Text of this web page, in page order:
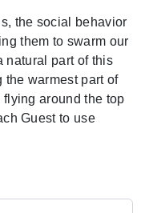
the social behavior
them to swarm our
natural part of this
warmest part of
around the top
Guest to use